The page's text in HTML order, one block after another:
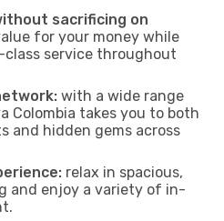
sacrificing on
for your money while
service throughout
with a wide range
Colombia takes you to both
and hidden gems across
relax in spacious,
and enjoy a variety of in-